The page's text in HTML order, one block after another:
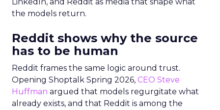
the models return.
Reddit shows why the source
has to be human
Reddit frames the same logic around trust.
Opening Shoptalk Spring 2026, CEO Steve
Huffman argued that models regurgitate what
already exists, and that Reddit is among the